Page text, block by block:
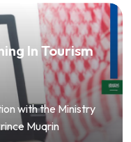
In Tourism
with the Ministry
Muqrin